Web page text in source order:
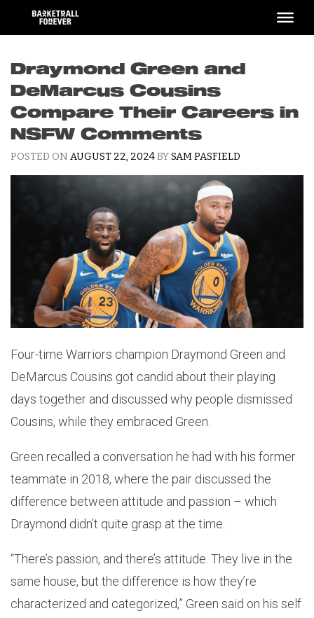
content
Draymond Green and
DeMarcus Cousins
Compare Their Careers in
NSFW Comments
POSTED ON AUGUST 22, 2024BYSAM PASFIELD
Four-time Warriors champion Draymond Green and
DeMarcus Cousins got candid about their playing
days together and discussed why people dismissed
Cousins, while they embraced Green.
Green recalled a conversation he had with his former
teammate in 2018, where the pair discussed the
difference between attitude and passion – which
Draymond didn’t quite grasp at the time.
“There’s passion, and there’s attitude. They live in the
same house, but the difference is how they’re
characterized and categorized,” Green said on his self